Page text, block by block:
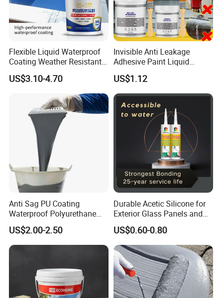
Flexible Liquid Waterproof
Coating Weather Resistant
Roof Waterproof Coating for
Exterior Use
US$3.10-4.70
Invisible Anti Leakage
Adhesive Paint Liquid
Coating Sealant
Transparent Waterproof
Agent Glue
US$1.12
Anti Sag PU Coating
Waterproof Polyurethane
Waterproofing Coating CE
Marked
US$2.00-2.50
Durable Acetic Silicone for
Exterior Glass Panels and
Facade Sealing
US$0.60-0.80